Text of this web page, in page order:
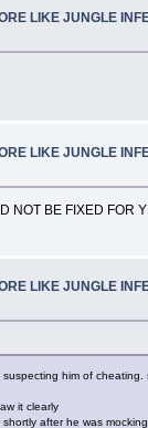
LIKE JUNGLE
LIKE JUNGLE
NOT BE FIXED FOR
LIKE JUNGLE
him of
it clearly
after he was